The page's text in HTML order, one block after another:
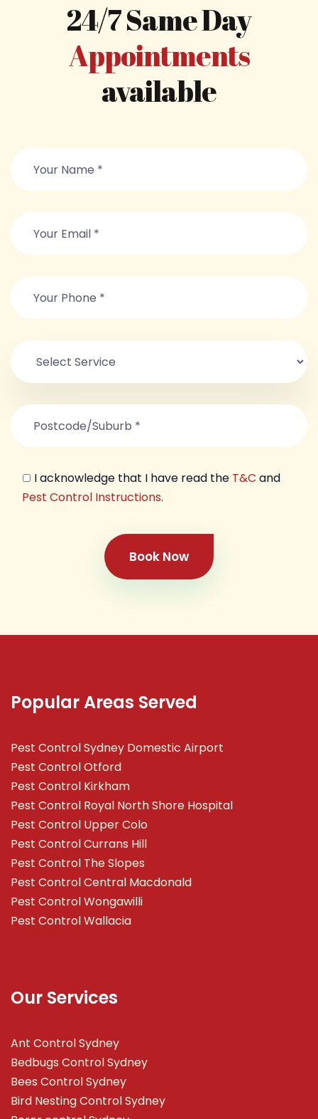
24/7 Same Day
Appointments
available
I acknowledge that I have read the T&C and
Pest Control Instructions.
Book Now
Popular Areas Served
Pest Control Sydney Domestic Airport
Pest Control Otford
Pest Control Kirkham
Pest Control Royal North Shore Hospital
Pest Control Upper Colo
Pest Control Currans Hill
Pest Control The Slopes
Pest Control Central Macdonald
Pest Control Wongawilli
Pest Control Wallacia
Our Services
Ant Control Sydney
Bedbugs Control Sydney
Bees Control Sydney
Bird Nesting Control Sydney